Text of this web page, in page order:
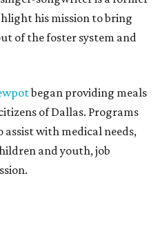
his mission to bring
of the foster system and
began providing meals
of Dallas. Programs
assist with medical needs,
and youth, job